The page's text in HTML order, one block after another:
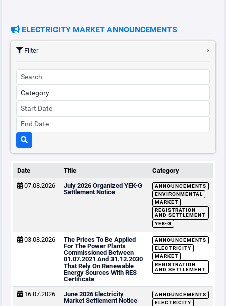
ELECTRICITY MARKET ANNOUNCEMENTS
Filter
Date Title
Category
07.08.2026
July 2026 Organized YEK-G
Settlement Notice
ANNOUNCEMENTS
ENVIRONMENTAL
MARKET
REGISTRATION
AND SETTLEMENT
YEK-G
03.08.2026
The Prices To Be Applied
For The Power Plants
Commissioned Between
01.07.2021 And 31.12.2030
That Rely On Renewable
Energy Sources With RES
Certificate
ANNOUNCEMENTS
ELECTRICITY
MARKET
REGISTRATION
AND SETTLEMENT
16.07.2026
June 2026 Electricity
Market Settlement Notice
ANNOUNCEMENTS
ELECTRICITY